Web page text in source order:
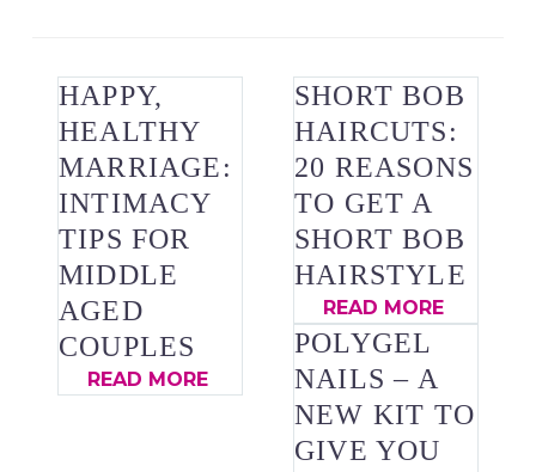
HAPPY,
HEALTHY
MARRIAGE:
INTIMACY
TIPS FOR
MIDDLE
AGED
COUPLES
READ MORE
SHORT BOB
HAIRCUTS:
20 REASONS
TO GET A
SHORT BOB
HAIRSTYLE
READ MORE
POLYGEL
NAILS – A
NEW KIT TO
GIVE YOU